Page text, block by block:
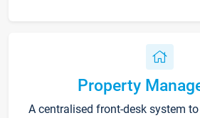
Property
A centralised front-desk system